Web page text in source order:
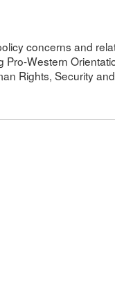
concerns and
Western
Rights, Security